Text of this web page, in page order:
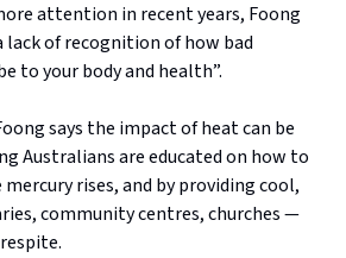
attention in recent years, Foong
lack of recognition of how bad
to your body and health”.
says the impact of heat can be
Australians are educated on how to
rises, and by providing cool,
community centres, churches —